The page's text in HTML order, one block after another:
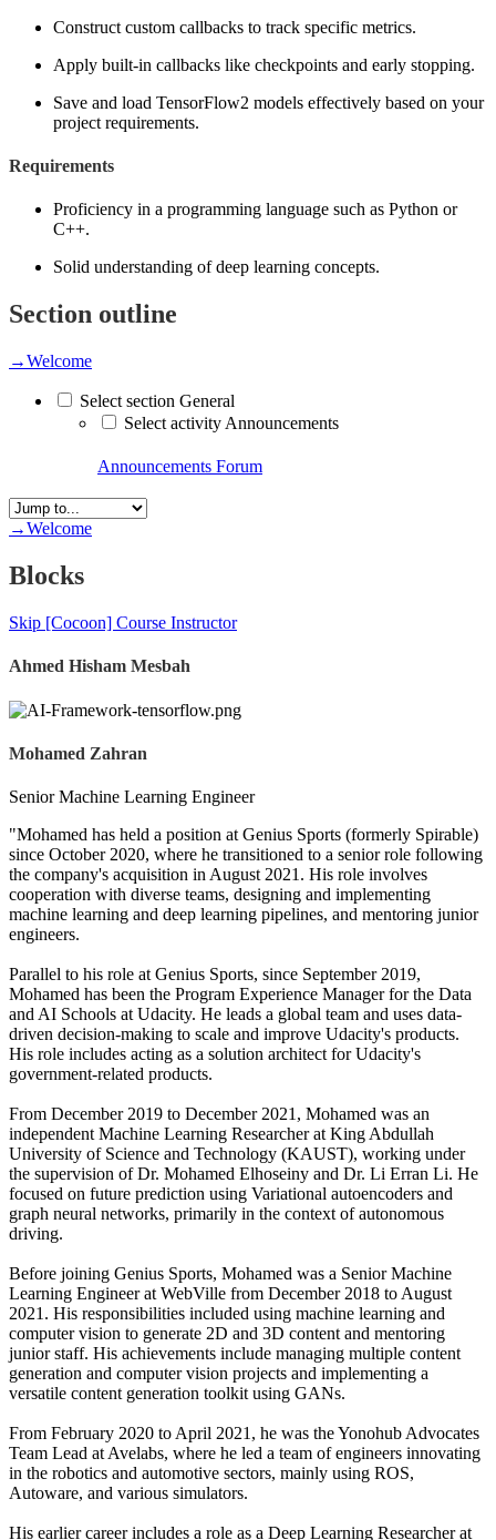
Construct custom callbacks to track specific metrics.
Apply built-in callbacks like checkpoints and early stopping.
Save and load TensorFlow2 models effectively based on your
project requirements.
Requirements
Proficiency in a programming language such as Python or
C++.
Solid understanding of deep learning concepts.
Section outline
→Welcome
Select section General
Select activity Announcements
Announcements Forum
→Welcome
Blocks
Skip [Cocoon] Course Instructor
Ahmed Hisham Mesbah
Mohamed Zahran
Senior Machine Learning Engineer
"Mohamed has held a position at Genius Sports (formerly Spirable)
since October 2020, where he transitioned to a senior role following
the company's acquisition in August 2021. His role involves
cooperation with diverse teams, designing and implementing
machine learning and deep learning pipelines, and mentoring junior
engineers.
Parallel to his role at Genius Sports, since September 2019,
Mohamed has been the Program Experience Manager for the Data
and AI Schools at Udacity. He leads a global team and uses data-
driven decision-making to scale and improve Udacity's products.
His role includes acting as a solution architect for Udacity's
government-related products.
From December 2019 to December 2021, Mohamed was an
independent Machine Learning Researcher at King Abdullah
University of Science and Technology (KAUST), working under
the supervision of Dr. Mohamed Elhoseiny and Dr. Li Erran Li. He
focused on future prediction using Variational autoencoders and
graph neural networks, primarily in the context of autonomous
driving.
Before joining Genius Sports, Mohamed was a Senior Machine
Learning Engineer at WebVille from December 2018 to August
2021. His responsibilities included using machine learning and
computer vision to generate 2D and 3D content and mentoring
junior staff. His achievements include managing multiple content
generation and computer vision projects and implementing a
versatile content generation toolkit using GANs.
From February 2020 to April 2021, he was the Yonohub Advocates
Team Lead at Avelabs, where he led a team of engineers innovating
in the robotics and automotive sectors, mainly using ROS,
Autoware, and various simulators.
His earlier career includes a role as a Deep Learning Researcher at